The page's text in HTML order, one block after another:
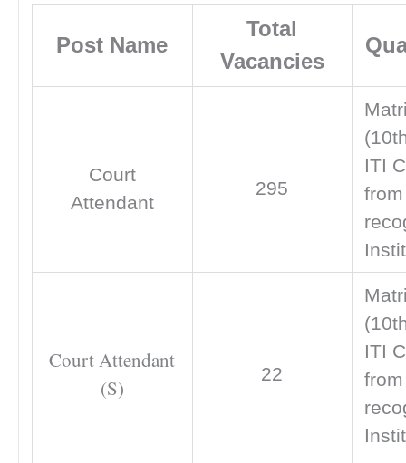
Post Name
Total
Vacancies
Court
Attendant
295
ITI
from
Court Attendant
(S)
22
ITI
from